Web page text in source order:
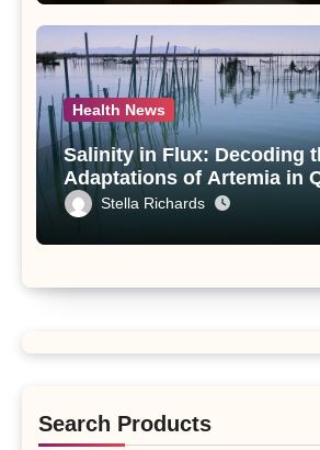
Health News
Salinity in Flux: Decoding
Adaptations of Artemia in
Tibet Plateau’s Changing
Stella Richards
Search Products